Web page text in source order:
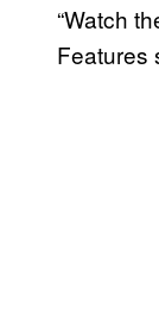
“Watch
Features